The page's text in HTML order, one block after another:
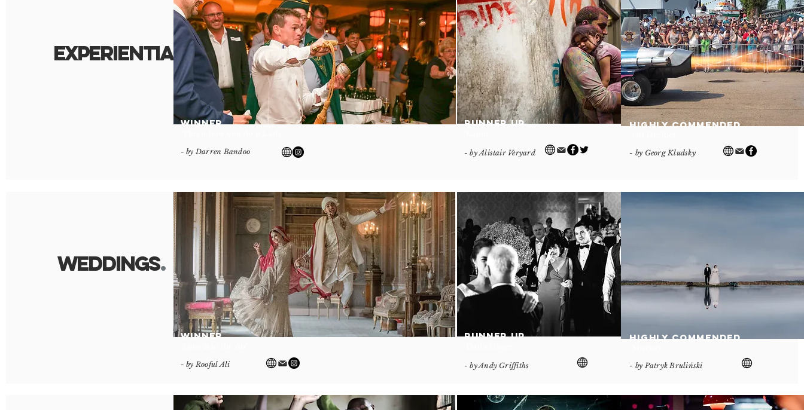
Experiential.
- by Darren Bandoo
WINNER RUNNER UP
- by Alistair Veryard
Highly Commended
- by Georg Kludsky
Weddings.
- by Rooful Ali
WINNER RUNNER UP
- by Andy Griffiths
Highly Commended
- by Patryk Bruliński